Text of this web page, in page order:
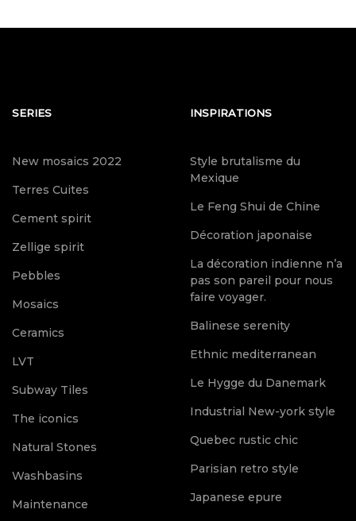
SERIES
New mosaics 2022
Terres Cuites
Cement spirit
Zellige spirit
Pebbles
Mosaics
Ceramics
LVT
Subway Tiles
The iconics
Natural Stones
Washbasins
Maintenance
INSPIRATIONS
Style brutalisme du
Mexique
Le Feng Shui de Chine
Décoration japonaise
La décoration indienne n’a
pas son pareil pour nous
faire voyager.
Balinese serenity
Ethnic mediterranean
Le Hygge du Danemark
Industrial New-york style
Quebec rustic chic
Parisian retro style
Japanese epure